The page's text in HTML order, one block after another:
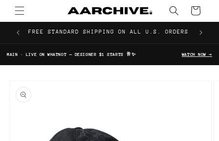
Skip to
content
Cart
FREE STANDARD SHIPPING ON ALL U.S. ORDERS
MAIN · LIVE ON WHATNOT — DESIGNER $1 STARTS 🥂✨ WATCH NOW →
product
information